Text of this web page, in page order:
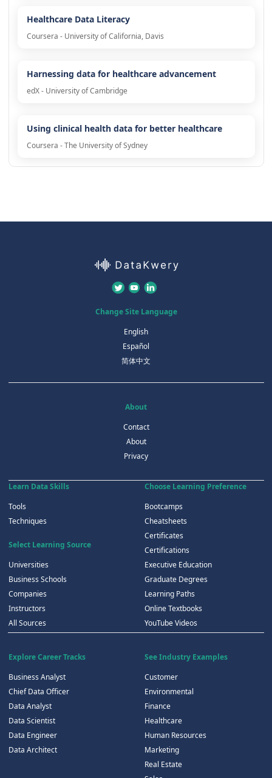
Healthcare Data Literacy
Coursera - University of California, Davis
Harnessing data for healthcare advancement
edX - University of Cambridge
Using clinical health data for better healthcare
Coursera - The University of Sydney
Change Site Language
English
Español
简体中文
About
Contact
About
Privacy
Learn Data Skills
Tools
Techniques
Select Learning Source
Universities
Business Schools
Companies
Instructors
All Sources
Choose Learning Preference
Bootcamps
Cheatsheets
Certificates
Certifications
Executive Education
Graduate Degrees
Learning Paths
Online Textbooks
YouTube Videos
Explore Career Tracks
Business Analyst
Chief Data Officer
Data Analyst
Data Scientist
Data Engineer
Data Architect
See Industry Examples
Customer
Environmental
Finance
Healthcare
Human Resources
Marketing
Real Estate